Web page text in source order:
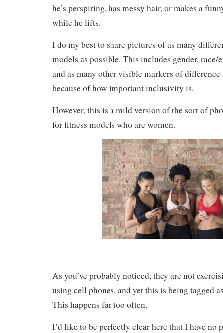
he’s perspiring, has messy hair, or makes a
while he lifts.
I do my best to share pictures of as many
models as possible. This includes gender,
and as many other visible markers of
because of how important inclusivity is.
However, this is a mild version of the sort of
for fitness models who are women.
As you’ve probably noticed, they are not
using cell phones, and yet this is being tagged
This happens far too often.
I’d like to be perfectly clear here that I have no